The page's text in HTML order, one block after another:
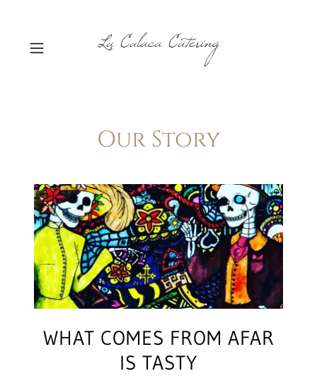
La Calaca Catering
Our Story
WHAT COMES FROM AFAR
IS TASTY